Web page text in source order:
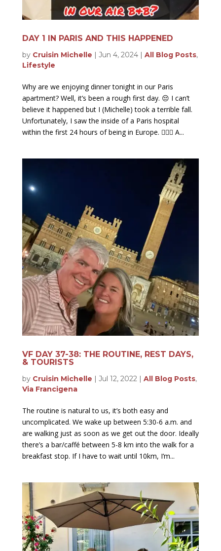
DAY 1 IN PARIS AND THIS HAPPENED
by Cruisin Michelle | Jun 4, 2024| All Blog Posts,
Lifestyle
Why are we enjoying dinner tonight in our Paris
apartment? Well, it’s been a rough first day. 😔 I can’t
believe it happened but I (Michelle) took a terrible fall.
Unfortunately, I saw the inside of a Paris hospital
within the first 24 hours of being in Europe. 🤦🏻‍♀️ A...
VF DAY 37-38: THE ROUTINE, REST DAYS,
& TOURISTS
by Cruisin Michelle | Jul 12, 2022 | All Blog Posts,
Via Francigena
The routine is natural to us, it’s both easy and
uncomplicated. We wake up between 5:30-6 a.m. and
are walking just as soon as we get out the door. Ideally
there’s a bar/caffé between 5-8 km into the walk for a
breakfast stop. If I have to wait until 10km, I’m...